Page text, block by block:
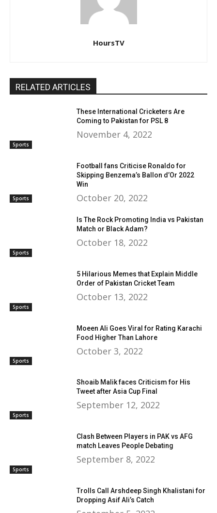
HoursTV
RELATED ARTICLES
Sports
These International Cricketers Are
Coming to Pakistan for PSL 8
November 4, 2022
Sports
Football fans Criticise Ronaldo for
Skipping Benzema’s Ballon d’Or 2022
Win
October 20, 2022
Sports
Is The Rock Promoting India vs Pakistan
Match or Black Adam?
October 18, 2022
Sports
5 Hilarious Memes that Explain Middle
Order of Pakistan Cricket Team
October 13, 2022
Sports
Moeen Ali Goes Viral for Rating Karachi
Food Higher Than Lahore
October 3, 2022
Sports
Shoaib Malik faces Criticism for His
Tweet after Asia Cup Final
September 12, 2022
Sports
Clash Between Players in PAK vs AFG
match Leaves People Debating
September 8, 2022
Trolls Call Arshdeep Singh Khalistani for
Dropping Asif Ali’s Catch